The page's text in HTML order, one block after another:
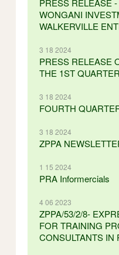
PRESS RELEASE
WONGANI
WALKERVILLE
3 18 2024
PRESS RELEASE
THE 1ST
3 18 2024
FOURTH
3 18 2024
ZPPA
1 15 2024
PRA Informercials
4 06 2023
ZPPA/53/2/8-
FOR TRAINING
CONSULTANTS